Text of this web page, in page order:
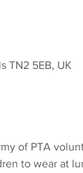
TN2 5EB, UK
of PTA
to wear at